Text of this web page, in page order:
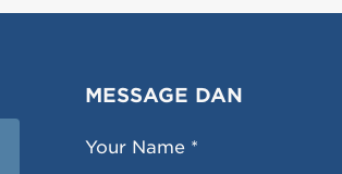
MESSAGE DAN
Your Name *